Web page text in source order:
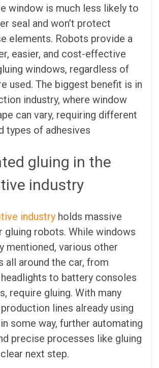
window is much less likely to
seal and won’t protect
elements. Robots provide a
easier, and cost-effective
windows, regardless of
used. The biggest benefit is in
industry, where window
can vary, requiring different
types of adhesives
gluing in the
industry
industry holds massive
gluing robots. While windows
mentioned, various other
all around the car, from
to battery consoles
require gluing. With many
lines already using
some way, further automating
precise processes like gluing
next step.